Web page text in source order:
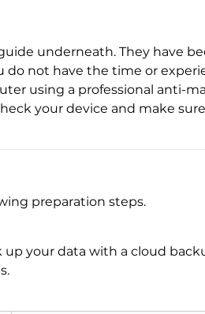
underneath. They have
do not have the time or
using a professional anti-
your device and make
preparation steps.
up your data with a cloud